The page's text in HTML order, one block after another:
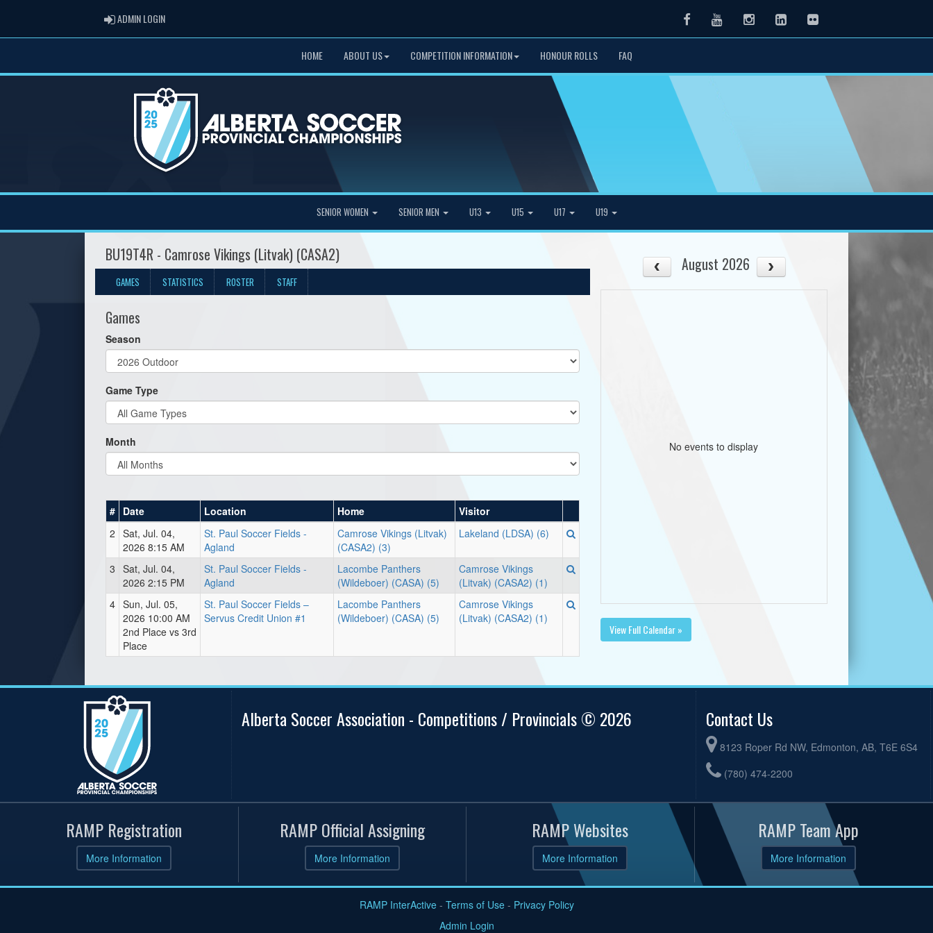
ADMIN LOGINADMIN LOGIN FacebookYoutubeInstagramLinkedInFlickr
HOME ABOUT US COMPETITION INFORMATION HONOUR ROLLS FAQ
SENIOR WOMEN SENIOR MEN U13 U15 U17 U19
BU19T4R - Camrose Vikings (Litvak) (CASA2)
GAMES STATISTICS ROSTER STAFF
Games
Season
Game Type
Month
# Date Location Home
Visitor
2 Sat, Jul. 04,
2026 8:15 AM
St. Paul Soccer Fields -
Agland
Camrose Vikings (Litvak)
(CASA2) (3)
Lakeland (LDSA) (6)
3 Sat, Jul. 04,
2026 2:15 PM
St. Paul Soccer Fields -
Agland
Lacombe Panthers
(Wildeboer) (CASA) (5)
Camrose Vikings
(Litvak) (CASA2) (1)
4 Sun, Jul. 05,
2026 10:00 AM
2nd Place vs 3rd
Place
St. Paul Soccer Fields –
Servus Credit Union #1
Lacombe Panthers
(Wildeboer) (CASA) (5)
Camrose Vikings
(Litvak) (CASA2) (1)
August 2026
No events to display
View Full Calendar »
Alberta Soccer Association - Competitions / Provincials © 2026 Contact Us
8123 Roper Rd NW, Edmonton, AB, T6E 6S4
(780) 474-2200
RAMP Registration
More Information
RAMP Official Assigning
More Information
RAMP Websites
More Information
RAMP Team App
More Information
RAMP InterActive- Terms of Use- Privacy Policy
Admin Login